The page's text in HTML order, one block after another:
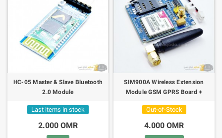
HC-05 Master & Slave Bluetooth
2.0 Module
Last items in stock
2.000 OMR
SIM900A Wireless Extension
Module GSM GPRS Board +
Out-of-Stock
4.000 OMR